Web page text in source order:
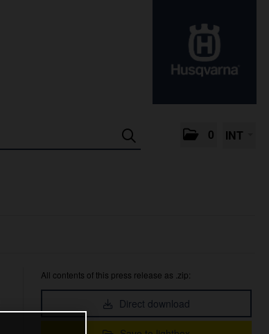
0 INT
All contents of this press release as .zip:
Direct download